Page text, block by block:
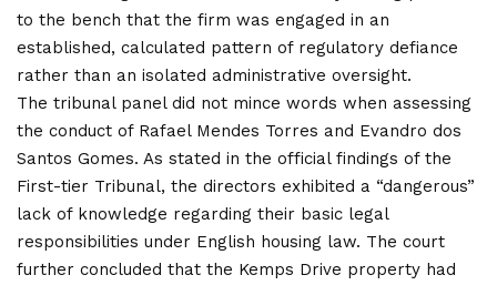
to the bench that the firm was engaged in an
established, calculated pattern of regulatory defiance
rather than an isolated administrative oversight.
The tribunal panel did not mince words when assessing
the conduct of Rafael Mendes Torres and Evandro dos
Santos Gomes. As stated in the official findings of the
First-tier Tribunal, the directors exhibited a “dangerous”
lack of knowledge regarding their basic legal
responsibilities under English housing law. The court
further concluded that the Kemps Drive property had